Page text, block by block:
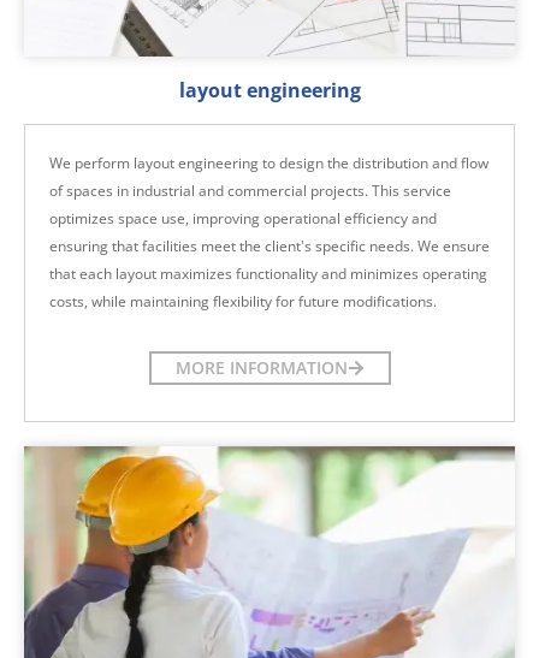
layout engineering
We perform layout engineering to design the distribution and flow
of spaces in industrial and commercial projects. This service
optimizes space use, improving operational efficiency and
ensuring that facilities meet the client's specific needs. We ensure
that each layout maximizes functionality and minimizes operating
costs, while maintaining flexibility for future modifications.
MORE INFORMATION